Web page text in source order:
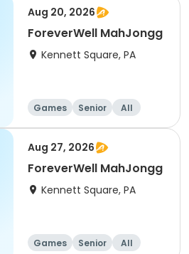
Aug 20, 2026
ForeverWell MahJongg
Kennett Square, PA
Games Senior All
Aug 27, 2026
ForeverWell MahJongg
Kennett Square, PA
Games Senior All